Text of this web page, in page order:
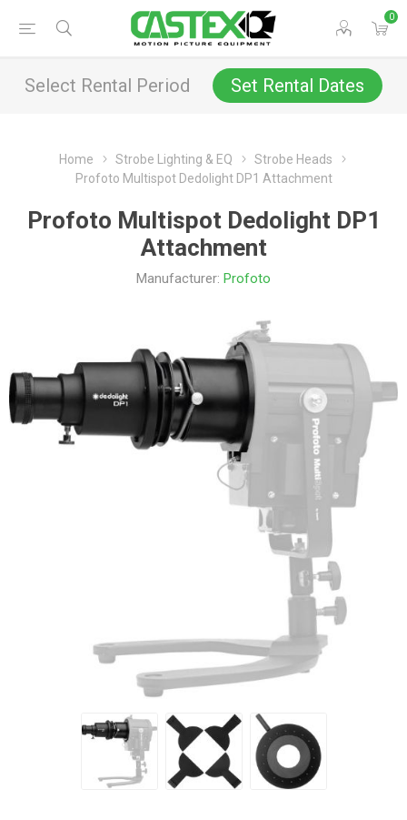
0
Select Rental Period Set Rental Dates
Home Strobe Lighting & EQ
Strobe Heads
Profoto Multispot Dedolight DP1 Attachment
Profoto Multispot Dedolight DP1
Attachment
Manufacturer: Profoto